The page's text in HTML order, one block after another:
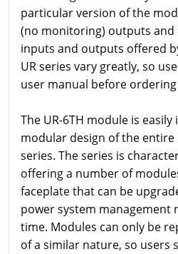
particular version of the
(no monitoring) outputs and
inputs and outputs offered
UR series vary greatly, so
user manual before
The UR-6TH module is
modular design of the entire
series. The series is
offering a number of
faceplate that can be
power system management
time. Modules can only be
of a similar nature, so users